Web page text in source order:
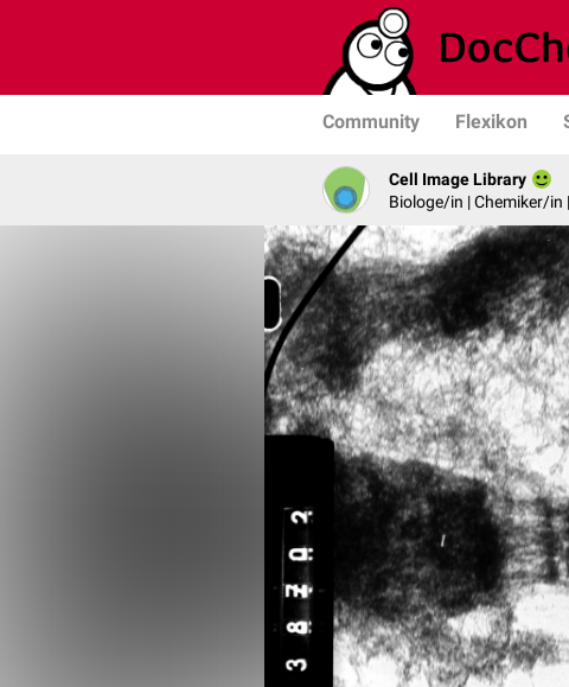
Community Flexikon
Cell Image Library
Biologe/in | Chemiker/